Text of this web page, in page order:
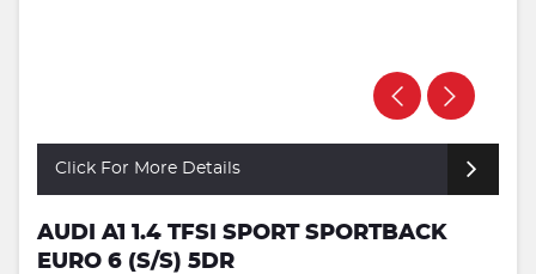
Click For More Details
AUDI A1 1.4 TFSI SPORT SPORTBACK
EURO 6 (S/S) 5DR